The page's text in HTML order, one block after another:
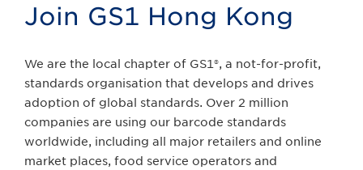
Join GS1 Hong Kong
We are the local chapter of GS1®, a not-for-profit,
standards organisation that develops and drives
adoption of global standards. Over 2 million
companies are using our barcode standards
worldwide, including all major retailers and online
market places, food service operators and